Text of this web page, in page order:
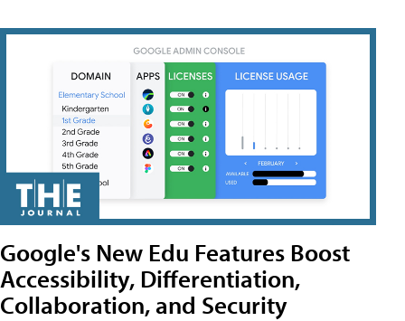
Google's New Edu Features Boost
Accessibility, Differentiation,
Collaboration, and Security